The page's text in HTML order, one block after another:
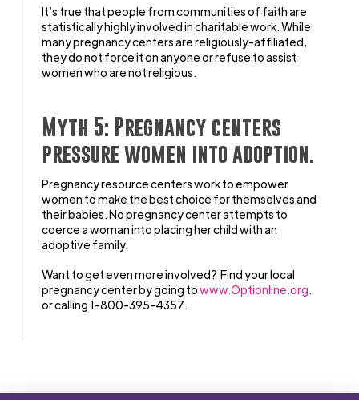
It’s true that people from communities of faith are
statistically highly involved in charitable work. While
many pregnancy centers are religiously-affiliated,
they do not force it on anyone or refuse to assist
women who are not religious.
Myth 5: Pregnancy centers
pressure women into adoption.
Pregnancy resource centers work to empower
women to make the best choice for themselves and
their babies. No pregnancy center attempts to
coerce a woman into placing her child with an
adoptive family.
Want to get even more involved? Find your local
pregnancy center by going towww.Optionline.org.
or calling 1-800-395-4357.